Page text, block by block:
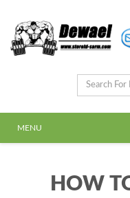
MENU
HOW